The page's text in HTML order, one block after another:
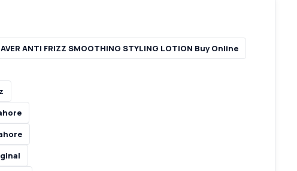
ANTI FRIZZ SMOOTHING STYLING LOTION Buy Online